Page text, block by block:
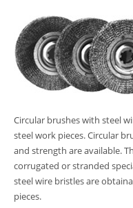
Circular brushes with steel
steel work pieces. Circular
and strength are available.
corrugated or stranded
steel wire bristles are
pieces.